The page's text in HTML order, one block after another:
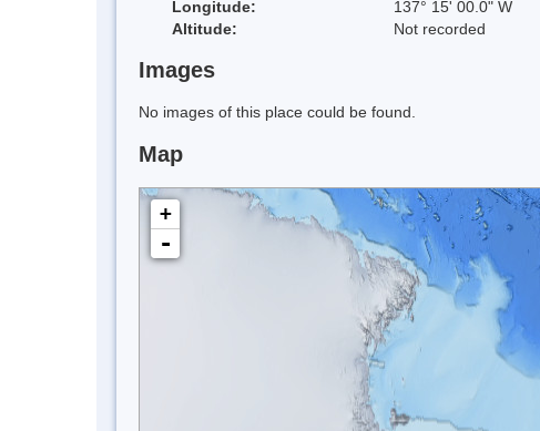
Longitude:
137° 15' 00.0" W
Altitude:
Not recorded
Images
No images of this place could be found.
Map
+
-